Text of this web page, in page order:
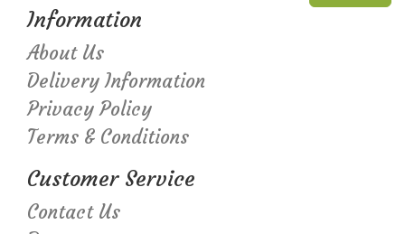
Information
About Us
Delivery Information
Privacy Policy
Terms & Conditions
Customer Service
Contact Us